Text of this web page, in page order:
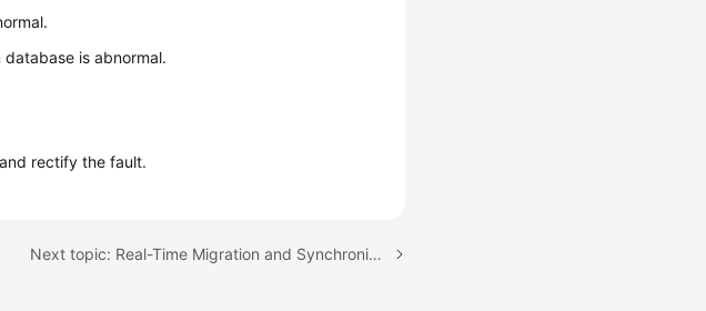
is abnormal.
rectify the fault.
Next topic: Real-Time Migration and Synchronization from MySQL to MySQL